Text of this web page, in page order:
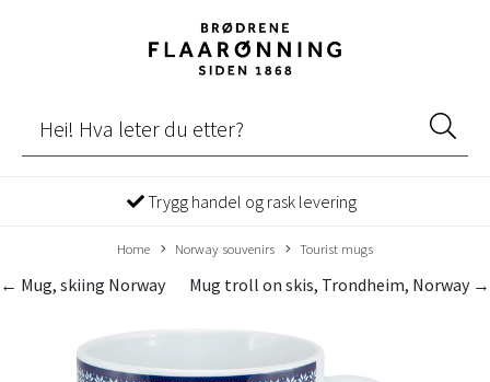
Trygg handel og rask levering
Home Norway souvenirs Tourist mugs
Mug troll on skis, Trondheim, Norway →
← Mug, skiing Norway